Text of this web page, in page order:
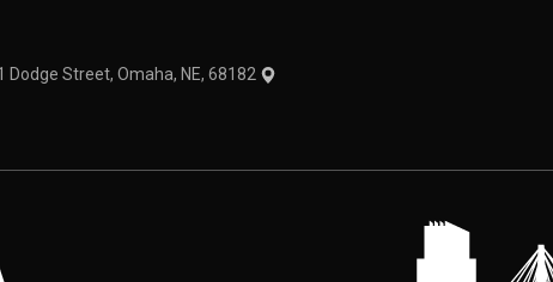
Street, Omaha, NE, 68182